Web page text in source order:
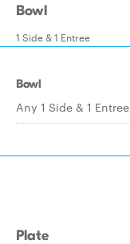
Bowl
1 Side & 1 Entree
Bowl
Any 1 Side & 1 Entree
Plate